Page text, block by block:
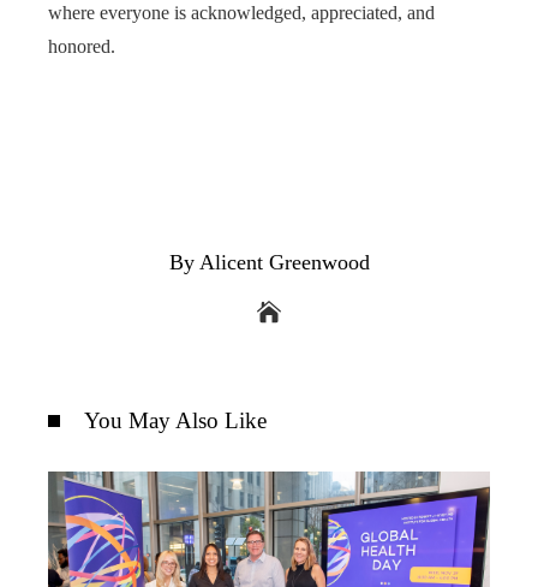
where everyone is acknowledged, appreciated, and
honored.
By Alicent Greenwood
You May Also Like